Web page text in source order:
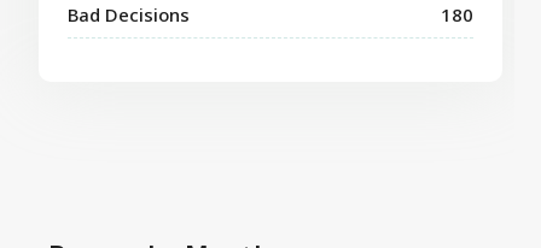
Bad Decisions 180